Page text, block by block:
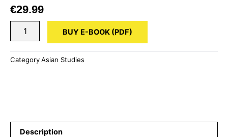
€29.99
of
Melanesia(PDF)
BUY E-BOOK (PDF)
CategoryAsian Studies
Description